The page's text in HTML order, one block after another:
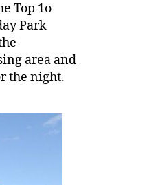
Top 1o
Park
area and
the night.